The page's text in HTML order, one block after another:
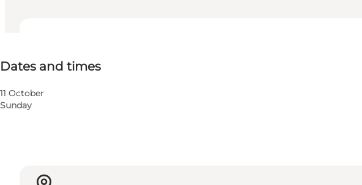
Dates and times
11 October
Sunday
Visit website